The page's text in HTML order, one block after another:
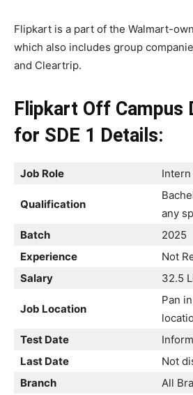
Flipkart is a part of the Walmart-
which also includes group
and Cleartrip.
Flipkart Off Campus
for SDE 1 Details:
Job Role Intern
Qualification
any
Batch
2025
Experience
Not
Salary
32.5
Job Location
Pan
Test Date
Last Date
Not
Branch
All